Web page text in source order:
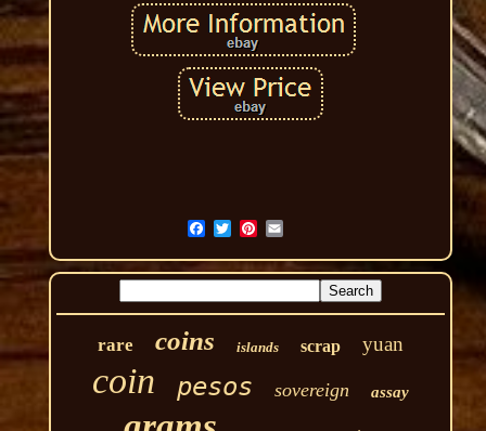
rare coins islands scrap yuan
coin pesos sovereign assay